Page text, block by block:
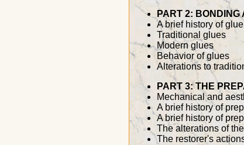
PART 2: BONDING
A brief history of glue
Traditional glues
Modern glues
Behavior of glues
Alterations to
PART 3: THE
Mechanical and
A brief history of
A brief history of
The alterations of
The restorer's